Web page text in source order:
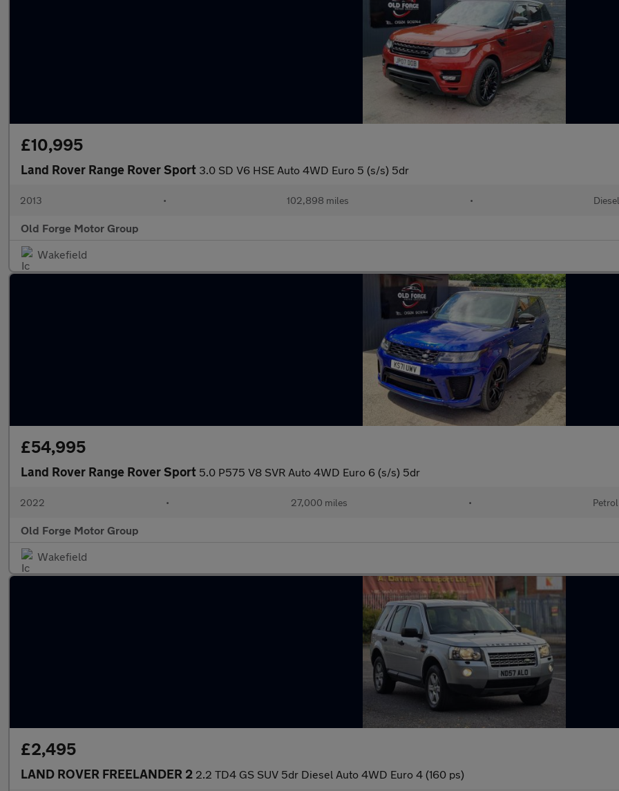
£10,995
Land Rover Range Rover Sport 3.0 SD V6 HSE Auto 4WD Euro 5 (s/s) 5dr
2013 • 102,898 miles • Diesel
Old Forge Motor Group
Wakefield
£54,995
Land Rover Range Rover Sport 5.0 P575 V8 SVR Auto 4WD Euro 6 (s/s) 5dr
2022 • 27,000 miles • Petrol
Old Forge Motor Group
Wakefield
£2,495
LAND ROVER FREELANDER 2 2.2 TD4 GS SUV 5dr Diesel Auto 4WD Euro 4 (160 ps)